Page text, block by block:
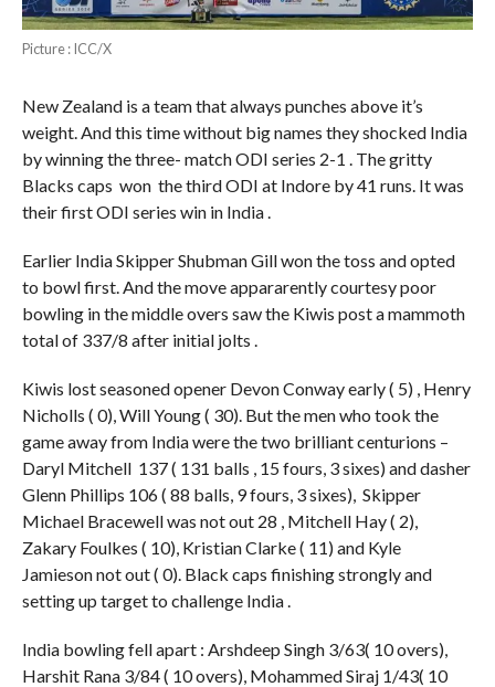
Picture : ICC/X
New Zealand is a team that always punches above it’s
weight. And this time without big names they shocked India
by winning the three- match ODI series 2-1 . The gritty
Blacks caps won the third ODI at Indore by 41 runs. It was
their first ODI series win in India .
Earlier India Skipper Shubman Gill won the toss and opted
to bowl first. And the move appararently courtesy poor
bowling in the middle overs saw the Kiwis post a mammoth
total of 337/8 after initial jolts .
Kiwis lost seasoned opener Devon Conway early ( 5) , Henry
Nicholls ( 0), Will Young ( 30). But the men who took the
game away from India were the two brilliant centurions –
Daryl Mitchell 137 ( 131 balls , 15 fours, 3 sixes) and dasher
Glenn Phillips 106 ( 88 balls, 9 fours, 3 sixes), Skipper
Michael Bracewell was not out 28 , Mitchell Hay ( 2),
Zakary Foulkes ( 10), Kristian Clarke ( 11) and Kyle
Jamieson not out ( 0). Black caps finishing strongly and
setting up target to challenge India .
India bowling fell apart : Arshdeep Singh 3/63( 10 overs),
Harshit Rana 3/84 ( 10 overs), Mohammed Siraj 1/43( 10